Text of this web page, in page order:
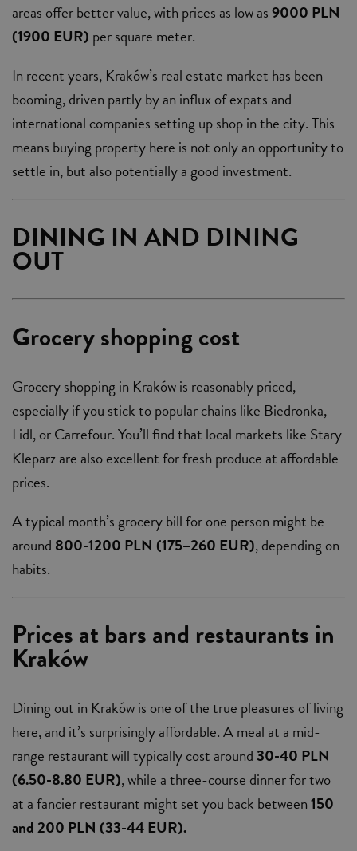
areas offer better value, with prices as low as9000 PLN
(1900 EUR) per square meter.
In recent years, Kraków’s real estate market has been
booming, driven partly by an influx of expats and
international companies setting up shop in the city. This
means buying property here is not only an opportunity to
settle in, but also potentially a good investment.
DINING IN AND DINING
OUT
Grocery shopping cost
Grocery shopping in Kraków is reasonably priced,
especially if you stick to popular chains like Biedronka,
Lidl, or Carrefour. You’ll find that local markets like Stary
Kleparz are also excellent for fresh produce at affordable
prices.
A typical month’s grocery bill for one person might be
around 800-1200 PLN (175–260 EUR), depending on
habits.
Prices at bars and restaurants in
Kraków
Dining out in Kraków is one of the true pleasures of living
here, and it’s surprisingly affordable. A meal at a mid-
range restaurant will typically cost around 30-40 PLN
(6.50-8.80 EUR), while a three-course dinner for two
at a fancier restaurant might set you back between150
and 200 PLN (33-44 EUR).